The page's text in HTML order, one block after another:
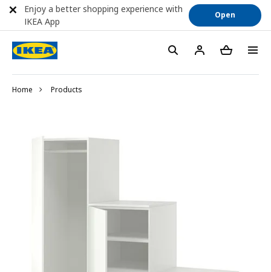
Home Products
Enjoy a better shopping experience with
IKEA App
Open